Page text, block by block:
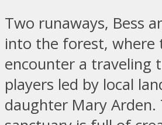
Two runaways, Bess
into the forest, where
encounter a traveling
players led by local
daughter Mary Arden.